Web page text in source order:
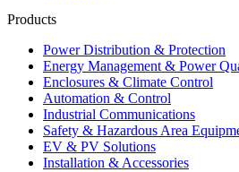
Products
Power Distribution & Protection
Energy Management & Power
Enclosures & Climate Control
Automation & Control
Industrial Communications
Safety & Hazardous Area
EV & PV Solutions
Installation & Accessories